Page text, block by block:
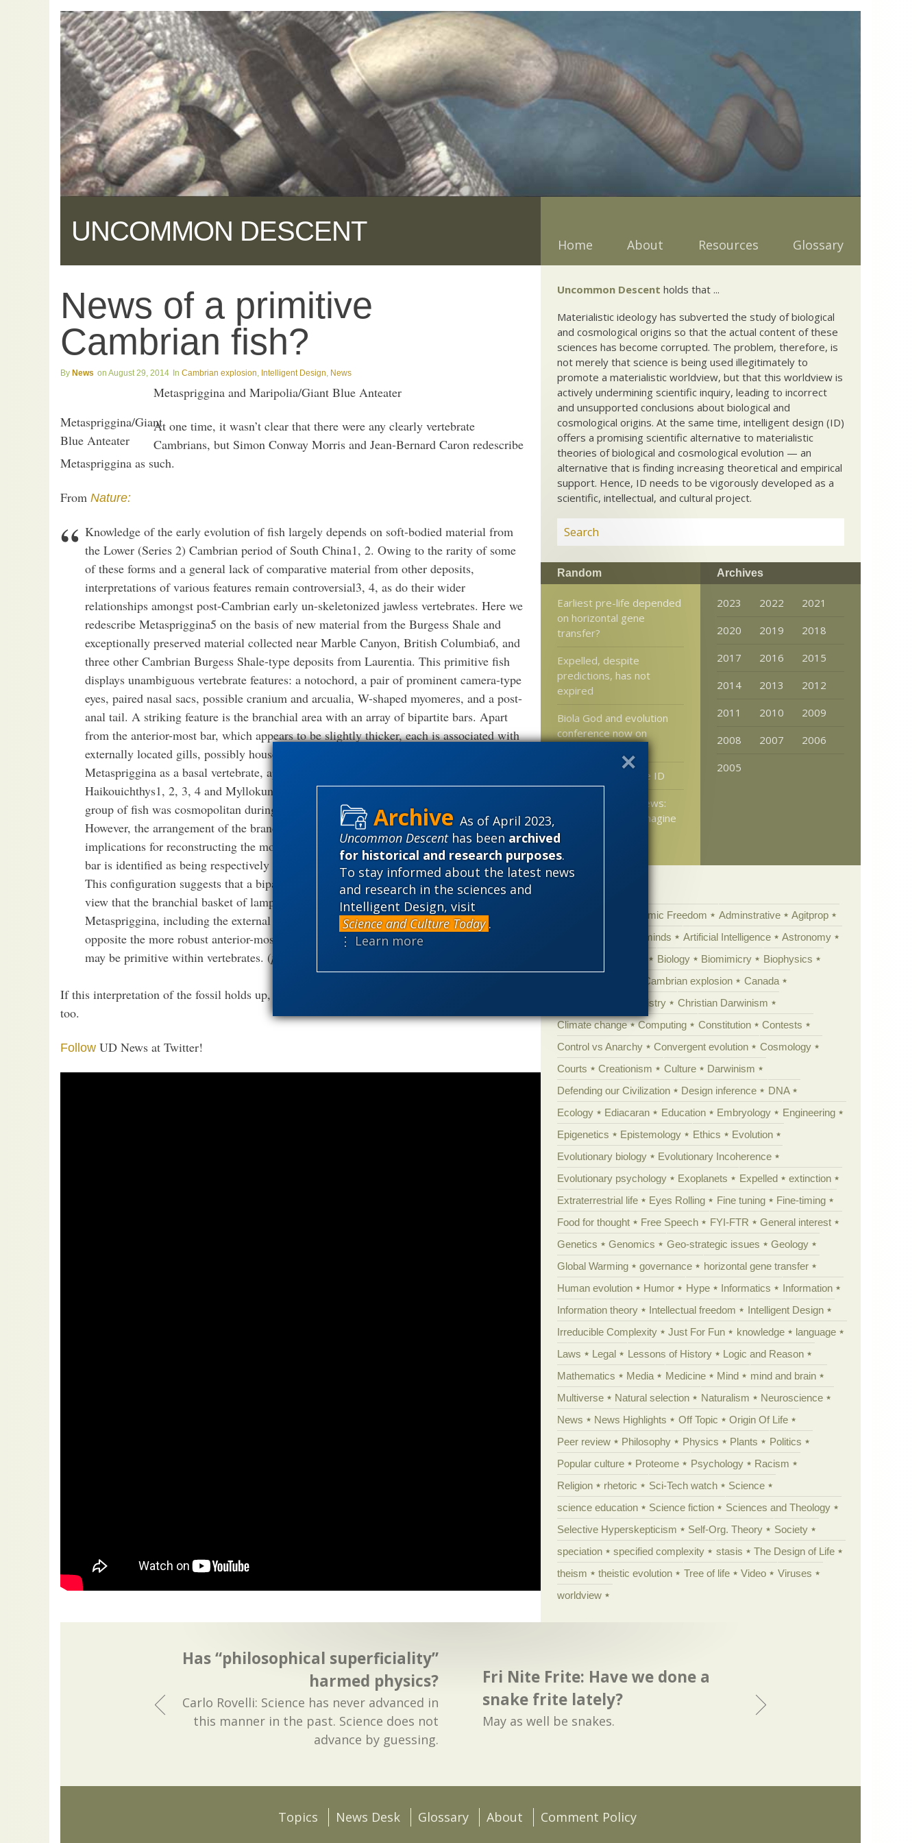
As of April 2023,
Uncommon Descenthas been archived
for historical and research purposes.
To stay informed about the latest news
and research in the sciences and
Intelligent Design, visit
Science and Culture Today .
⋮ Learn more
UNCOMMON DESCENT Home About Resources Glossary
News of a primitive
Cambrian fish?
News August 29, 2014 Cambrian explosion, Intelligent Design, News
Metaspriggina/Giant
Blue Anteater
Metaspriggina and Maripolia/Giant Blue Anteater
At one time, it wasn’t clear that there were any clearly vertebrate
Cambrians, but Simon Conway Morris and Jean-Bernard Caron redescribe
Metaspriggina as such.
From Nature:
Knowledge of the early evolution of fish largely depends on soft-bodied material from
the Lower (Series 2) Cambrian period of South China1, 2. Owing to the rarity of some
of these forms and a general lack of comparative material from other deposits,
interpretations of various features remain controversial3, 4, as do their wider
relationships amongst post-Cambrian early un-skeletonized jawless vertebrates. Here we
redescribe Metaspriggina5 on the basis of new material from the Burgess Shale and
exceptionally preserved material collected near Marble Canyon, British Columbia6, and
three other Cambrian Burgess Shale-type deposits from Laurentia. This primitive fish
displays unambiguous vertebrate features: a notochord, a pair of prominent camera-type
eyes, paired nasal sacs, possible cranium and arcualia, W-shaped myomeres, and a post-
anal tail. A striking feature is the branchial area with an array of bipartite bars. Apart
from the anterior-most bar, which appears to be slightly thicker, each is associated with
externally located gills, possibly housed in pouches. Phylogenetic analysis places
Metaspriggina as a basal vertebrate, apparently close to the Chengjiang taxa
Haikouichthys1, 2, 3, 4 and Myllokunmingia1, demonstrating also that this primitive
group of fish was cosmopolitan during Lower–Middle Cambrian times (Series 2–3).
However, the arrangement of the branchial region in Metaspriggina has wider
implications for reconstructing the morphology of the primitive vertebrate. Each bipartite
bar is identified as being respectively equivalent to an epibranchial and ceratobranchial.
This configuration suggests that a bipartite arrangement is primitive and reinforces the
view that the branchial basket of lampreys7 is probably derived. Other features of
Metaspriggina, including the external position of the gills and possible absence of a gill
opposite the more robust anterior-most bar, are characteristic of gnathostomes8 and so
may be primitive within vertebrates. (paywall
If this interpretation of the fossil holds up, the vertebrate class was present in the Cambrian
too.
Follow UD News at Twitter!
Uncommon Descent holds that ...
Materialistic ideology has subverted the study of biological
and cosmological origins so that the actual content of these
sciences has become corrupted. The problem, therefore, is
not merely that science is being used illegitimately to
promote a materialistic worldview, but that this worldview is
actively undermining scientific inquiry, leading to incorrect
and unsupported conclusions about biological and
cosmological origins. At the same time, intelligent design (ID)
offers a promising scientific alternative to materialistic
theories of biological and cosmological evolution — an
alternative that is finding increasing theoretical and empirical
support. Hence, ID needs to be vigorously developed as a
scientific, intellectual, and cultural project.
Random
Earliest pre-life depended
on horizontal gene
transfer?
Expelled, despite
predictions, has not
expired
Biola God and evolution
conference now on
A Novel with a Little ID
At Mind Matters News:
How easy is it to imagine
absolutely nothing?
Archives
2023 2022
2021
2020
2019
2018
2017
2016
2015
2014
2013
2012
2011
2010
2009
2008
2007
2006
2005
Academic Freedom Adminstrative
Agitprop
Animal minds Artificial Intelligence
Astronomy
Biology Biomimicry
Biophysics
Cambrian explosion
Canada
Chemistry
Christian Darwinism
Climate change
Computing Constitution
Contests
Control vs Anarchy
Convergent evolution
Cosmology
Courts
Creationism Culture
Darwinism
Defending our Civilization
Design inference
DNA
Ecology
Ediacaran Education Embryology
Engineering
Epigenetics
Epistemology Ethics
Evolution
Evolutionary biology
Evolutionary Incoherence
Evolutionary psychology
Exoplanets Expelled
extinction
Extraterrestrial life
Eyes Rolling Fine tuning
Fine-timing
Food for thought
Free Speech FYI-FTR
General interest
Genetics
Genomics Geo-strategic issues
Geology
Global Warming
governance
horizontal gene transfer
Human evolution
Humor Hype Informatics
Information
Information theory
Intellectual freedom
Intelligent Design
Irreducible Complexity
Just For Fun knowledge
language
Laws
Legal Lessons of History
Logic and Reason
Mathematics
Media Medicine Mind
mind and brain
Multiverse
Natural selection Naturalism
Neuroscience
News
News Highlights Off Topic
Origin Of Life
Peer review
Philosophy Physics Plants
Politics
Popular culture
Proteome Psychology
Racism
Religion
rhetoric Sci-Tech watch
Science
science education
Science fiction
Sciences and Theology
Selective Hyperskepticism
Self-Org. Theory
Society
speciation
specified complexity stasis
The Design of Life
theism
theistic evolution Tree of life Video
Viruses
worldview
Has “philosophical superficiality”
harmed physics?
Carlo Rovelli: Science has never advanced in
this manner in the past. Science does not
advance by guessing.
Fri Nite Frite: Have we done a
snake frite lately?
May as well be snakes.
Topics News Desk Glossary About Comment Policy